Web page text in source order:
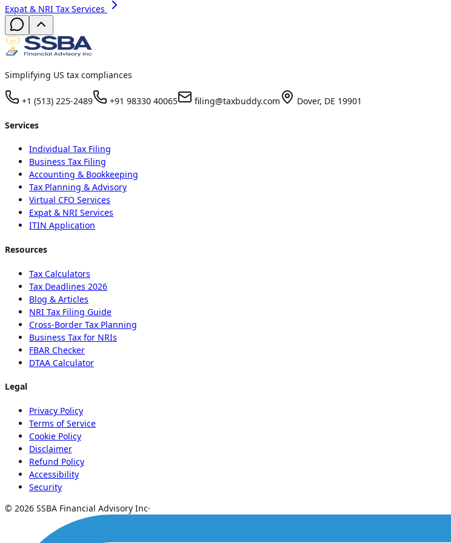
Expat & NRI Tax Services
Simplifying US tax compliances
+1 (513) 225-2489 +91 98330 40065 filing@taxbuddy.com Dover, DE 19901
Services
Individual Tax Filing
Business Tax Filing
Accounting & Bookkeeping
Tax Planning & Advisory
Virtual CFO Services
Expat & NRI Services
ITIN Application
Resources
Tax Calculators
Tax Deadlines 2026
Blog & Articles
NRI Tax Filing Guide
Cross-Border Tax Planning
Business Tax for NRIs
FBAR Checker
DTAA Calculator
Legal
Privacy Policy
Terms of Service
Cookie Policy
Disclaimer
Refund Policy
Accessibility
Security
© 2026 SSBA Financial Advisory Inc·